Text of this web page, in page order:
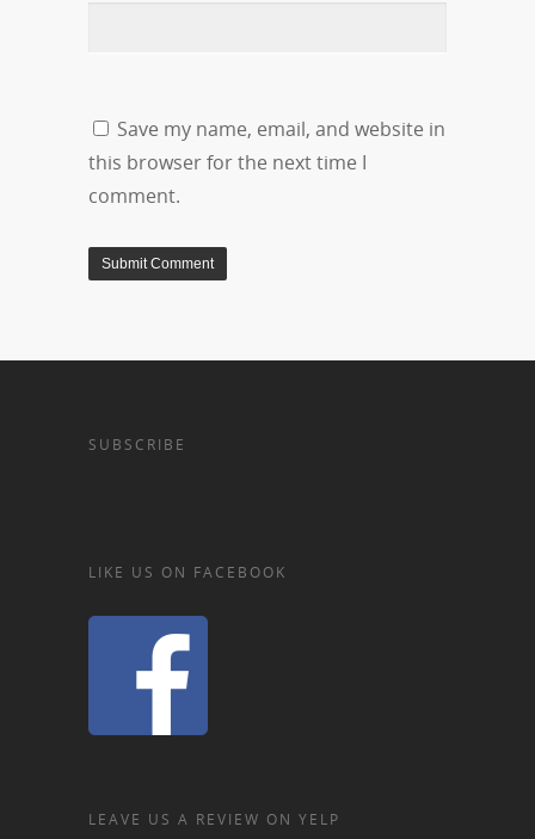
Save my name, email, and website in
this browser for the next time I
comment.
SUBSCRIBE
LIKE US ON FACEBOOK
LEAVE US A REVIEW ON YELP